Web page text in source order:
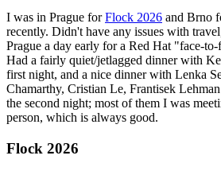
I was in Prague forFlock 2026 and Brno
recently. Didn't have any issues with
Prague a day early for a Red Hat "face-
Had a fairly quiet/jetlagged dinner with
first night, and a nice dinner with Lenka
Chamarthy, Cristian Le, Frantisek
the second night; most of them I was
person, which is always good.
Flock 2026